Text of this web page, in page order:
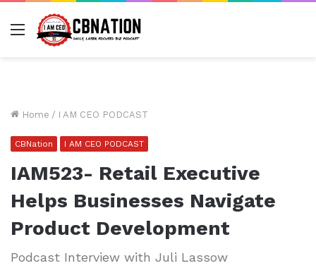
Menu
Home / I AM CEO PODCAST
CBNation I AM CEO PODCAST
IAM523- Retail Executive
Helps Businesses Navigate
Product Development
Podcast Interview with Juli Lassow